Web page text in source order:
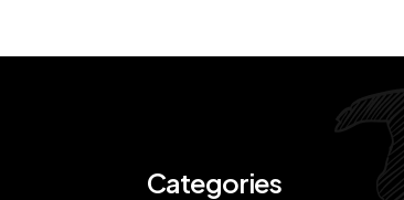
Categories